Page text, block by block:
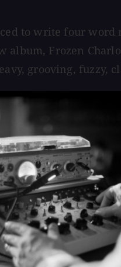
to write four word
album, Frozen
grooving, fuzzy,